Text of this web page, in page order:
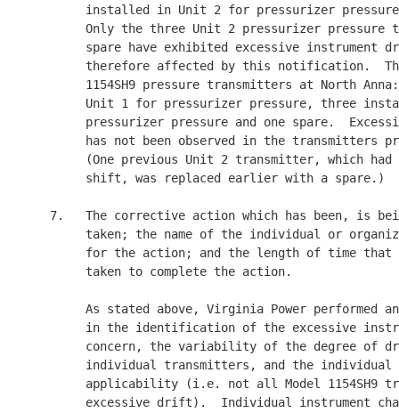
installed in Unit 2 for pressurizer
Only the three Unit 2 pressurizer pressure
spare have exhibited excessive instrument
therefore affected by this notification.
1154SH9 pressure transmitters at North
Unit 1 for pressurizer pressure, three
pressurizer pressure and one spare.
has not been observed in the transmitters
(One previous Unit 2 transmitter, which had
          shift, was replaced earlier with a spare.)
7.   The corrective action which has been, is
taken; the name of the individual or
for the action; and the length of time that
          taken to complete the action.
As stated above, Virginia Power performed
in the identification of the excessive
concern, the variability of the degree of
individual transmitters, and the individual
applicability (i.e. not all Model 1154SH9
excessive drift).  Individual instrument